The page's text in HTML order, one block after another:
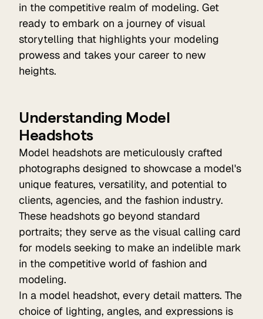
in the competitive realm of modeling. Get
ready to embark on a journey of visual
storytelling that highlights your modeling
prowess and takes your career to new
heights.
Understanding Model
Headshots
Model headshots are meticulously crafted
photographs designed to showcase a model's
unique features, versatility, and potential to
clients, agencies, and the fashion industry.
These headshots go beyond standard
portraits; they serve as the visual calling card
for models seeking to make an indelible mark
in the competitive world of fashion and
modeling.
In a model headshot, every detail matters. The
choice of lighting, angles, and expressions is